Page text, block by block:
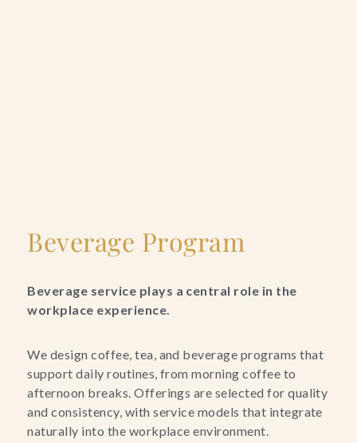
Beverage Program
Beverage service plays a central role in the
workplace experience.
We design coffee, tea, and beverage programs that
support daily routines, from morning coffee to
afternoon breaks. Offerings are selected for quality
and consistency, with service models that integrate
naturally into the workplace environment.